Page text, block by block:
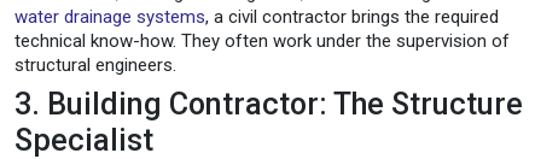
water drainage systems, a civil contractor brings the required
technical know-how. They often work under the supervision of
structural engineers.
3. Building Contractor: The Structure
Specialist